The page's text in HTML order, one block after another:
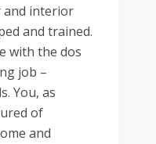
and interior
and trained.
with the dos
job –
You, as
of
and